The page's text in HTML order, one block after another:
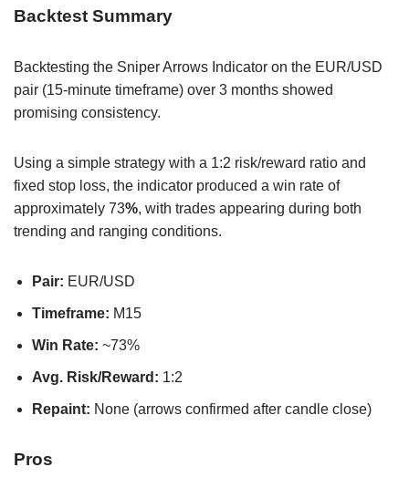
Backtest Summary
Backtesting the Sniper Arrows Indicator on the EUR/USD
pair (15-minute timeframe) over 3 months showed
promising consistency.
Using a simple strategy with a 1:2 risk/reward ratio and
fixed stop loss, the indicator produced a win rate of
approximately 73%, with trades appearing during both
trending and ranging conditions.
Pair: EUR/USD
Timeframe: M15
Win Rate: ~73%
Avg. Risk/Reward: 1:2
Repaint: None (arrows confirmed after candle close)
Pros